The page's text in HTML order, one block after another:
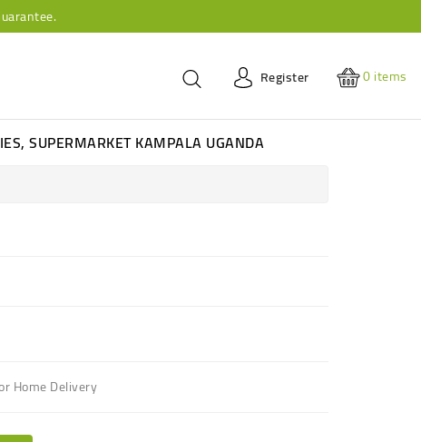
Register 0items
SUPERMARKET KAMPALA UGANDA
Home Delivery